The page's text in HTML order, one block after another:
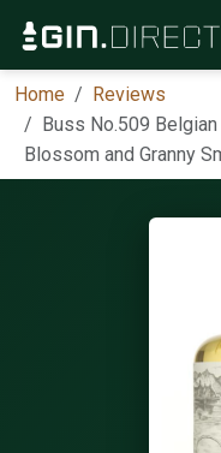
Home
Reviews
Buss No.509
Blossom and Granny